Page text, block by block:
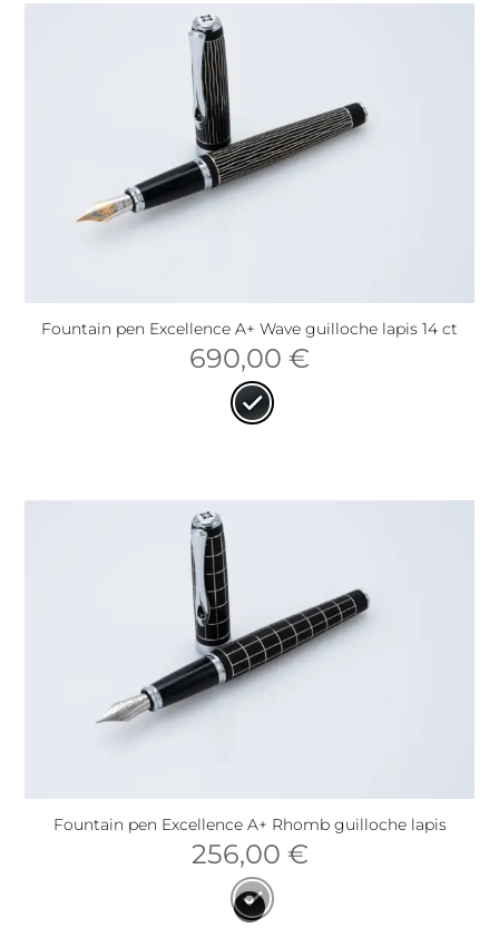
Fountain pen Excellence A+ Wave guilloche lapis 14 ct
690,00 €
Fountain pen Excellence A+ Rhomb guilloche lapis
256,00 €